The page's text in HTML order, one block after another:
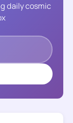
daily cosmic